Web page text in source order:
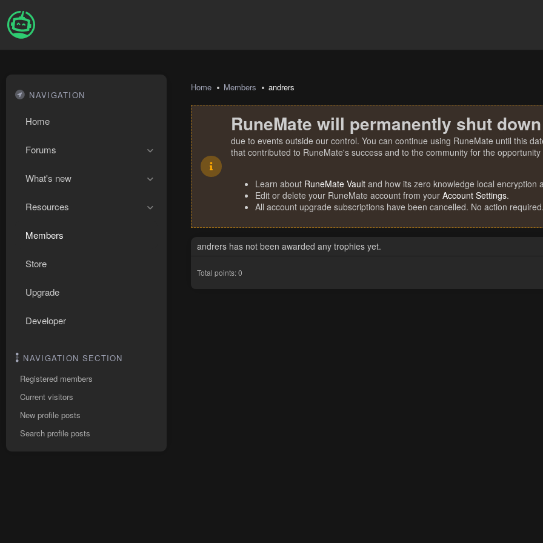
NAVIGATION
Home
Forums
What's new
Resources
Members
Store
Upgrade
Developer
NAVIGATION SECTION
Registered members
Current visitors
New profile posts
Search profile posts
Home Members andrers
RuneMate will permanently shut
due to events outside our control. You can continue using RuneMate until this
that contributed to RuneMate's success and to the community for the
Learn about RuneMate Vault and how its zero knowledge local encryption
Edit or delete your RuneMate account from your Account Settings.
All account upgrade subscriptions have been cancelled. No action required.
andrers has not been awarded any trophies yet.
Total points: 0